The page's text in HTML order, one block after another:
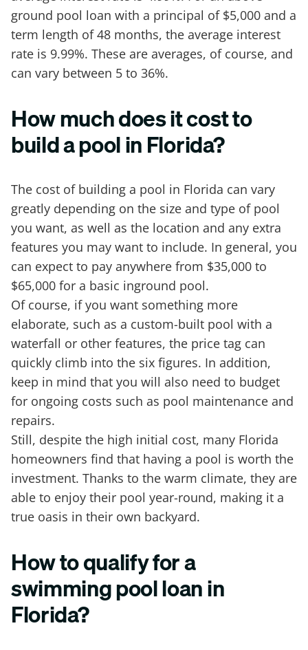
ground pool loan with a principal of $5,000 and a
term length of 48 months, the average interest
rate is 9.99%. These are averages, of course, and
can vary between 5 to 36%.
How much does it cost to
build a pool in Florida?
The cost of building a pool in Florida can vary
greatly depending on the size and type of pool
you want, as well as the location and any extra
features you may want to include. In general, you
can expect to pay anywhere from $35,000 to
$65,000 for a basic inground pool.
Of course, if you want something more
elaborate, such as a custom-built pool with a
waterfall or other features, the price tag can
quickly climb into the six figures. In addition,
keep in mind that you will also need to budget
for ongoing costs such as pool maintenance and
repairs.
Still, despite the high initial cost, many Florida
homeowners find that having a pool is worth the
investment. Thanks to the warm climate, they are
able to enjoy their pool year-round, making it a
true oasis in their own backyard.
How to qualify for a
swimming pool loan in
Florida?